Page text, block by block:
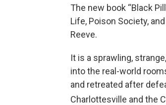
The new book “Black
Life, Poison Society,
Reeve.
It is a sprawling,
into the real-world
and retreated after
Charlottesville and the